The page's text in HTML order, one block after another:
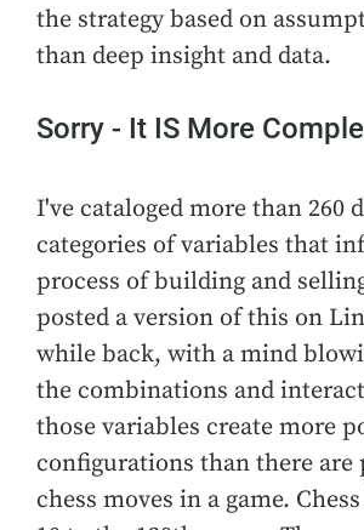
the strategy based on
than deep insight and data.
Sorry - It IS More
I've cataloged more than 260
categories of variables that
process of building and
posted a version of this on
while back, with a mind
the combinations and
those variables create more
configurations than there are
chess moves in a game.